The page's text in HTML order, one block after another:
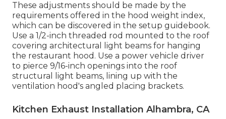
These adjustments should be made by the
requirements offered in the hood weight index,
which can be discovered in the setup guidebook.
Use a 1/2-inch threaded rod mounted to the roof
covering architectural light beams for hanging
the restaurant hood. Use a power vehicle driver
to pierce 9/16-inch openings into the roof
structural light beams, lining up with the
ventilation hood's angled placing brackets.
Kitchen Exhaust Installation Alhambra, CA